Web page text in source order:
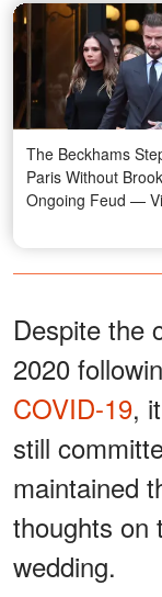
The Beckhams
Paris Without
Ongoing Feud —
Despite the
2020
COVID-19,
still
maintained
thoughts on
wedding.